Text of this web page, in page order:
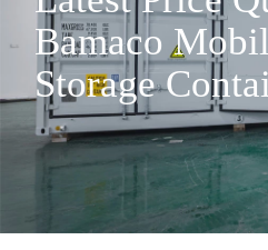
Bamaco
Storage